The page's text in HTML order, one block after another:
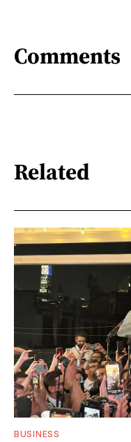
Comments
Related
BUSINESS